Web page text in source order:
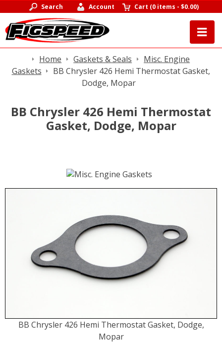
Search Account Cart (0 items -$0.00)
Home Gaskets & Seals
Misc. Engine
Gaskets
BB Chrysler 426 Hemi Thermostat Gasket,
Dodge, Mopar
BB Chrysler 426 Hemi Thermostat
Gasket, Dodge, Mopar
BB Chrysler 426 Hemi Thermostat Gasket, Dodge,
Mopar